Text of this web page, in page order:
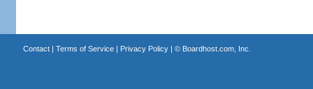
Contact| Terms of Service| Privacy Policy| © Boardhost.com, Inc.